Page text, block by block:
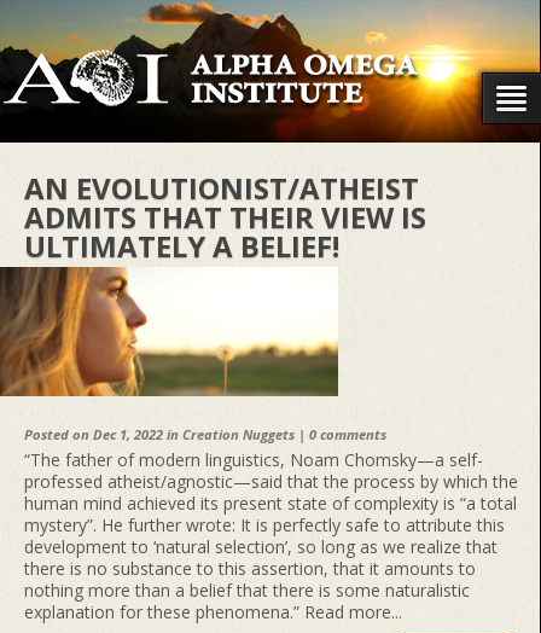
AN EVOLUTIONIST/ATHEIST
ADMITS THAT THEIR VIEW IS
ULTIMATELY A BELIEF!
Posted on Dec 1, 2022 in Creation Nuggets | 0 comments
“The father of modern linguistics, Noam Chomsky—a self-
professed atheist/agnostic—said that the process by which the
human mind achieved its present state of complexity is “a total
mystery”. He further wrote: It is perfectly safe to attribute this
development to ‘natural selection’, so long as we realize that
there is no substance to this assertion, that it amounts to
nothing more than a belief that there is some naturalistic
explanation for these phenomena.” Read more...